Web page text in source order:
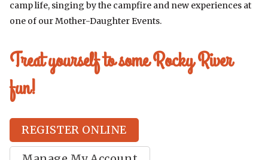
camp life, singing by the campfire and new experiences at
one of our Mother-Daughter Events.
Treat yourself to some Rocky River
fun!
REGISTER ONLINE